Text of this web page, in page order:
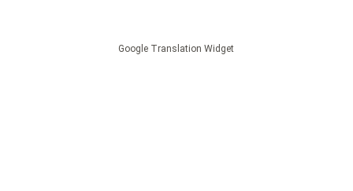
Google Translation Widget